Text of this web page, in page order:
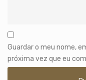
Guardar o meu nome,
próxima vez que eu